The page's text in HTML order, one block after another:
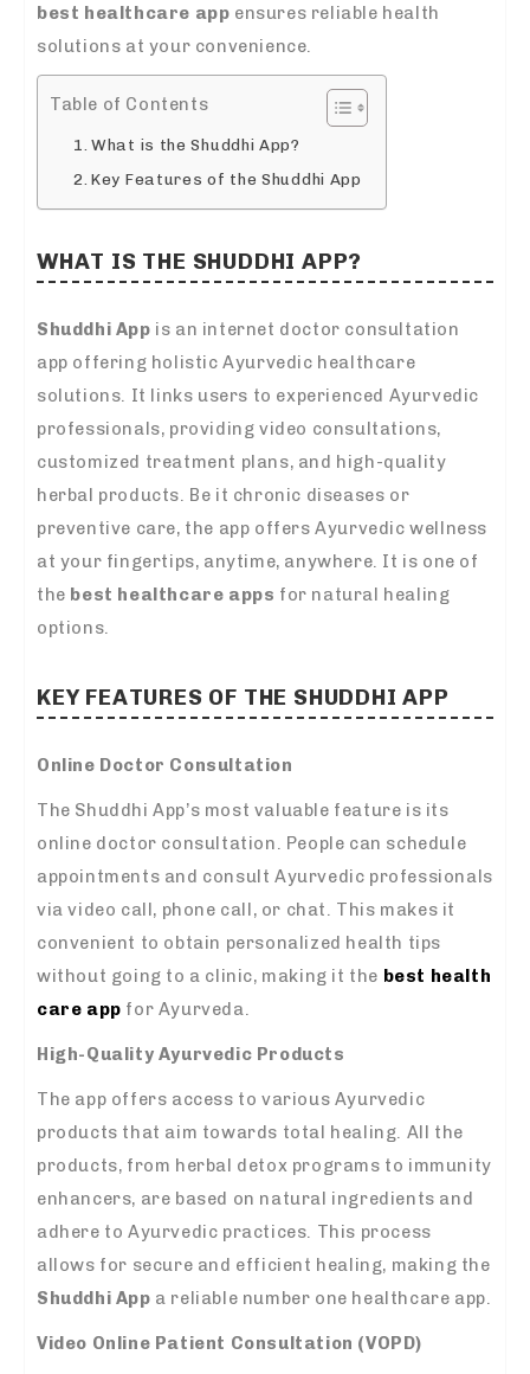
best healthcare app ensures reliable health
solutions at your convenience.
Table of Contents
What is the Shuddhi App?
Key Features of the Shuddhi App
WHAT IS THE SHUDDHI APP?
Shuddhi App is an internet doctor consultation
app offering holistic Ayurvedic healthcare
solutions. It links users to experienced Ayurvedic
professionals, providing video consultations,
customized treatment plans, and high-quality
herbal products. Be it chronic diseases or
preventive care, the app offers Ayurvedic wellness
at your fingertips, anytime, anywhere. It is one of
the best healthcare apps for natural healing
options.
KEY FEATURES OF THE SHUDDHI APP
Online Doctor Consultation
The Shuddhi App’s most valuable feature is its
online doctor consultation. People can schedule
appointments and consult Ayurvedic professionals
via video call, phone call, or chat. This makes it
convenient to obtain personalized health tips
without going to a clinic, making it the best health
care app for Ayurveda.
High-Quality Ayurvedic Products
The app offers access to various Ayurvedic
products that aim towards total healing. All the
products, from herbal detox programs to immunity
enhancers, are based on natural ingredients and
adhere to Ayurvedic practices. This process
allows for secure and efficient healing, making the
Shuddhi App a reliable number one healthcare app.
Video Online Patient Consultation (VOPD)